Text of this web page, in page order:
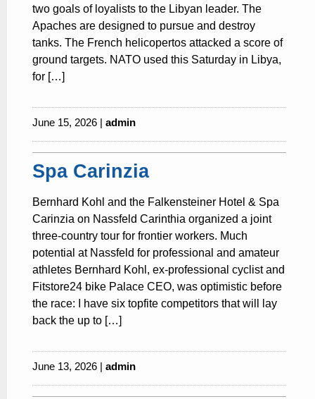
two goals of loyalists to the Libyan leader. The
Apaches are designed to pursue and destroy
tanks. The French helicopertos attacked a score of
ground targets. NATO used this Saturday in Libya,
for […]
June 15, 2026 | admin
Spa Carinzia
Bernhard Kohl and the Falkensteiner Hotel & Spa
Carinzia on Nassfeld Carinthia organized a joint
three-country tour for frontier workers. Much
potential at Nassfeld for professional and amateur
athletes Bernhard Kohl, ex-professional cyclist and
Fitstore24 bike Palace CEO, was optimistic before
the race: I have six topfite competitors that will lay
back the up to […]
June 13, 2026 | admin